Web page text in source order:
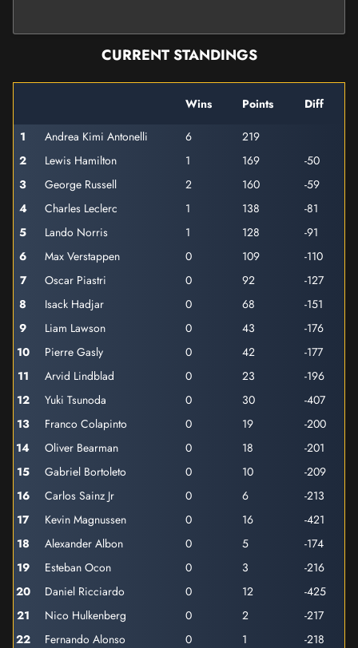
CURRENT STANDINGS
Wins Points Diff
1 Andrea Kimi Antonelli 6
219
2
Lewis Hamilton 1 169
-50
3
George Russell 2 160
-59
4
Charles Leclerc 1 138
-81
5
Lando Norris 1 128
-91
6
Max Verstappen 0 109
-110
7
Oscar Piastri 0 92
-127
8
Isack Hadjar 0 68
-151
9
Liam Lawson 0 43
-176
10
Pierre Gasly 0 42
-177
11
Arvid Lindblad 0 23
-196
12
Yuki Tsunoda 0 30
-407
13
Franco Colapinto 0 19
-200
14
Oliver Bearman 0 18
-201
15
Gabriel Bortoleto 0 10
-209
16
Carlos Sainz Jr 0 6
-213
17
Kevin Magnussen 0 16
-421
18
Alexander Albon 0 5
-174
19
Esteban Ocon 0 3
-216
20
Daniel Ricciardo 0 12
-425
21
Nico Hulkenberg 0 2
-217
22
Fernando Alonso 0 1
-218